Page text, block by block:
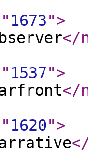
1673">
</
1537">
</
1620">